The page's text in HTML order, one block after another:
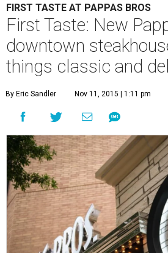
FIRST TASTE AT PAPPAS BROS
First Taste: New
downtown
things classic and
By Eric Sandler Nov 11, 2015 | 1:11 pm